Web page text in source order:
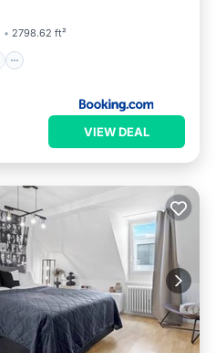
2798.62 ft²
VIEW DEAL